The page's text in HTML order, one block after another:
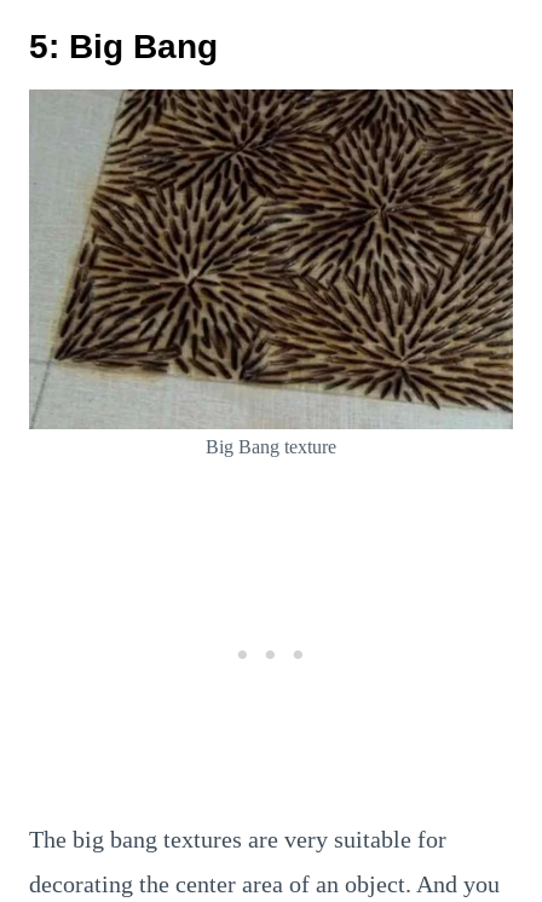
5: Big Bang
Big Bang texture
The big bang textures are very suitable for
decorating the center area of an object. And you